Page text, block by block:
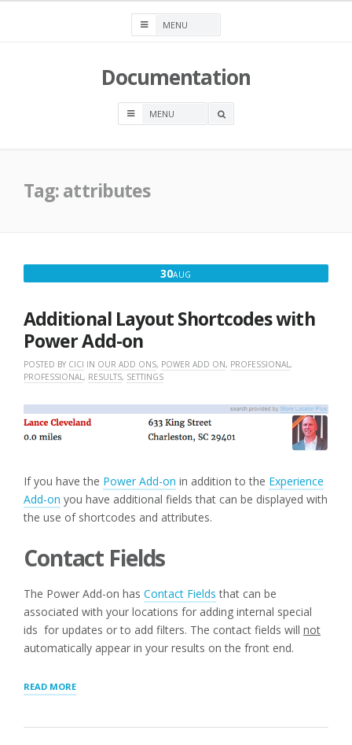
Documentation
OPEN
Tag:attributes
30AUG
2016
Additional Layout Shortcodes with
Power Add-on
POSTED BY CICI IN OUR ADD ONS, POWER ADD ON, PROFESSIONAL,
PROFESSIONAL, RESULTS, SETTINGS
If you have the Power Add-on in addition to the Experience
Add-on you have additional fields that can be displayed with
the use of shortcodes and attributes.
Contact Fields
The Power Add-on has Contact Fields that can be
associated with your locations for adding internal special
ids for updates or to add filters. The contact fields will not
automatically appear in your results on the front end.
READ MORE“ADDITIONAL
WITH